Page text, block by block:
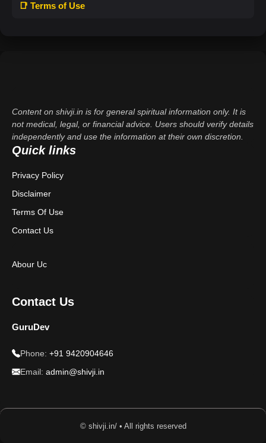
📑 Terms of Use
Content on shivji.in is for general spiritual information only. It is
not medical, legal, or financial advice. Users should verify details
independently and use the information at their own discretion.
Quick links
Privacy Policy
Disclaimer
Terms Of Use
Contact Us
Abour Uc
Contact Us
GuruDev
Phone: +91 9420904646
Email: admin@shivji.in
© shivji.in/ • All rights reserved